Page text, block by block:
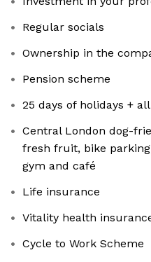
Regular socials
Ownership in the
Pension scheme
25 days of holidays +
Central London dog-
fresh fruit, bike
gym and café
Life insurance
Vitality health
Cycle to Work Scheme